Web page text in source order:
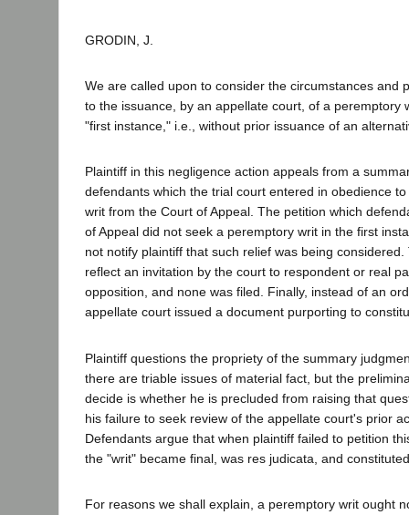
GRODIN, J.
We are called upon to consider the circumstances and
to the issuance, by an appellate court, of a peremptory
"first instance," i.e., without prior issuance of an
Plaintiff in this negligence action appeals from a
defendants which the trial court entered in obedience
writ from the Court of Appeal. The petition which
of Appeal did not seek a peremptory writ in the first
not notify plaintiff that such relief was being
reflect an invitation by the court to respondent or real
opposition, and none was filed. Finally, instead of an
appellate court issued a document purporting to
Plaintiff questions the propriety of the summary
there are triable issues of material fact, but the
decide is whether he is precluded from raising that
his failure to seek review of the appellate court's prior
Defendants argue that when plaintiff failed to petition
the "writ" became final, was res judicata, and
For reasons we shall explain, a peremptory writ ought